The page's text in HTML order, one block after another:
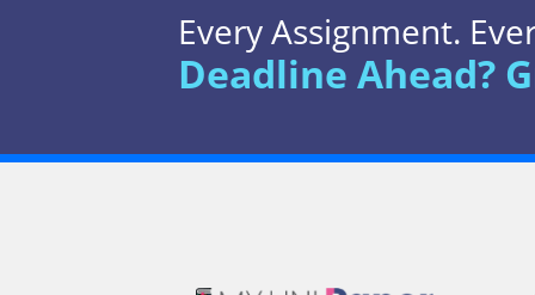
Every Assignment.
Deadline Ahead?